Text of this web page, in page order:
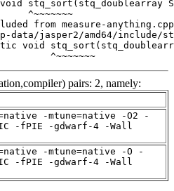
^~~~~~~~
pairs: 2, namely:
-mtune=native -O2 -
-fPIE -gdwarf-4 -Wall
-mtune=native -O -
-fPIE -gdwarf-4 -Wall